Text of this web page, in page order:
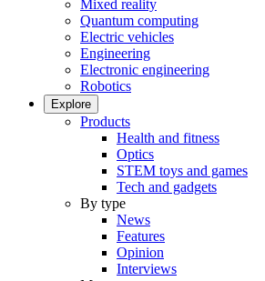
Mixed reality
Quantum computing
Electric vehicles
Engineering
Electronic engineering
Robotics
Explore
Products
Health and fitness
Optics
STEM toys and games
Tech and gadgets
By type
News
Features
Opinion
Interviews